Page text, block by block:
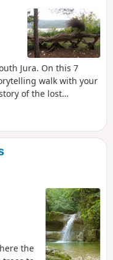
Jura. On this 7
walk with your
of the lost
is written the type of
throughout the
world full of mystery.
the